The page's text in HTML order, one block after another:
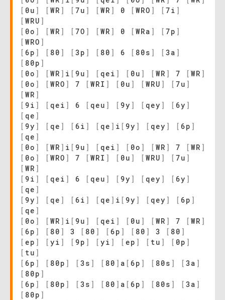
[ 0u ] [ WR ] [ 7u ] [ WR ] 0 [ WRO ] [ 7i ]
[ WRU ]
[ 0o ] [ WR ] [ 7O ] [ WR ] 0 [ WRa ] [ 7p ]
[ WRO ]
[ 6p ] [ 80 ] [ 3p ] [ 80 ] 6 [ 80s ] [ 3a ]
[ 80p ]
[ 0o ] [ WR ] i [ 9u ] [ qei ] [ 0u ] [ WR ] 7 [ WR ]
[ 0o ] [ WRO ] 7 [ WRI ] [ 0u ] [ WRU ] [ 7u ]
[ WR ]
[ 9i ] [ qei ] 6 [ qeu ] [ 9y ] [ qey ] [ 6y ]
[ qe ]
[ 9y ] [ qe ] [ 6i ] [ qe ] i [ 9y ] [ qey ] [ 6p ]
[ qe ]
[ 0o ] [ WR ] i [ 9u ] [ qei ] [ 0o ] [ WR ] 7 [ WR ]
[ 0o ] [ WRO ] 7 [ WRI ] [ 0u ] [ WRU ] [ 7u ]
[ WR ]
[ 9i ] [ qei ] 6 [ qeu ] [ 9y ] [ qey ] [ 6y ]
[ qe ]
[ 9y ] [ qe ] [ 6i ] [ qe ] i [ 9y ] [ qey ] [ 6p ]
[ qe ]
[ 0o ] [ WR ] i [ 9u ] [ qei ] [ 0u ] [ WR ] 7 [ WR ]
[ 6p ] [ 80 ] 3 [ 80 ] [ 6p ] [ 80 ] 3 [ 80 ]
[ ep ] [ yi ] [ 9p ] [ yi ] [ ep ] [ tu ] [ 0p ]
[ tu ]
[ 6p ] [ 80p ] [ 3s ] [ 80 ] a [ 6p ] [ 80s ] [ 3a ]
[ 80p ]
[ 6p ] [ 80p ] [ 3s ] [ 80 ] a [ 6p ] [ 80s ] [ 3a ]
[ 80p ]